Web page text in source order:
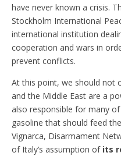
have never known a crisis.
Stockholm International
international institution
cooperation and wars in
prevent conflicts.
At this point, we should not
and the Middle East are a
also responsible for many
gasoline that should feed
Vignarca, Disarmament
of Italy’s assumption ofits